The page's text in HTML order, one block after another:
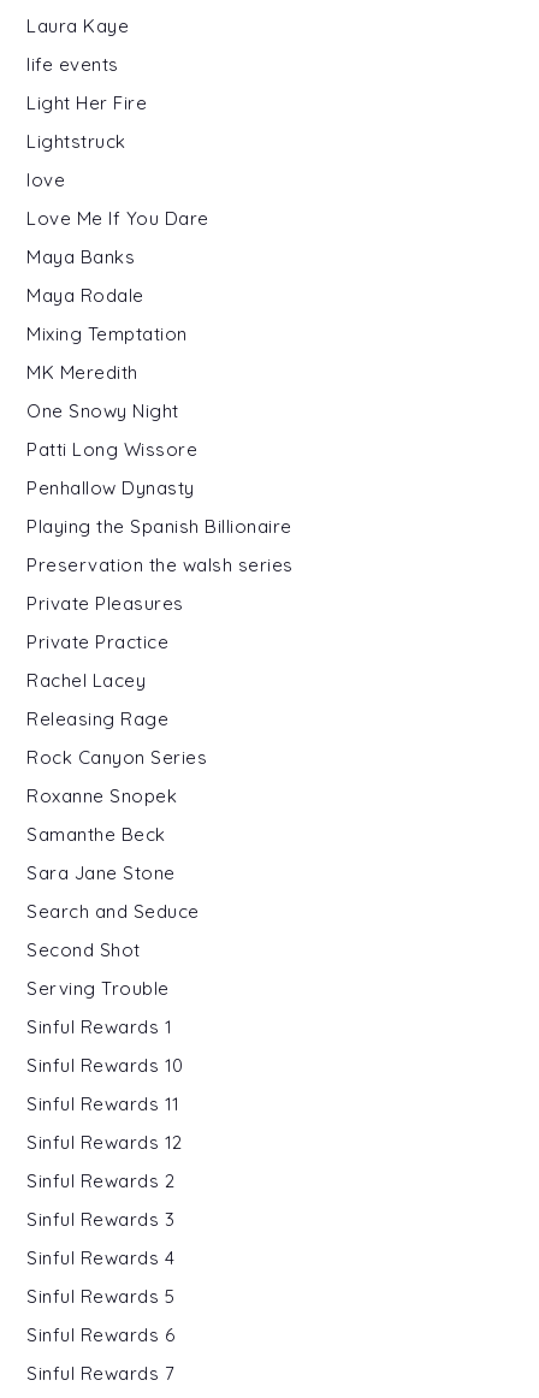
Laura Kaye
life events
Light Her Fire
Lightstruck
love
Love Me If You Dare
Maya Banks
Maya Rodale
Mixing Temptation
MK Meredith
One Snowy Night
Patti Long Wissore
Penhallow Dynasty
Playing the Spanish Billionaire
Preservation the walsh series
Private Pleasures
Private Practice
Rachel Lacey
Releasing Rage
Rock Canyon Series
Roxanne Snopek
Samanthe Beck
Sara Jane Stone
Search and Seduce
Second Shot
Serving Trouble
Sinful Rewards 1
Sinful Rewards 10
Sinful Rewards 11
Sinful Rewards 12
Sinful Rewards 2
Sinful Rewards 3
Sinful Rewards 4
Sinful Rewards 5
Sinful Rewards 6
Sinful Rewards 7